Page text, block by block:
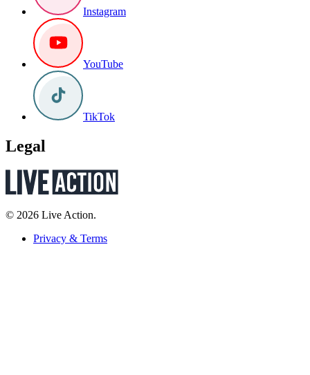
Instagram
YouTube
TikTok
Legal
© 2026 Live Action.
Privacy & Terms